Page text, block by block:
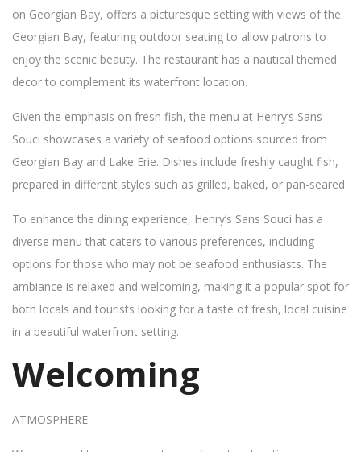
on Georgian Bay, offers a picturesque setting with views of the
Georgian Bay, featuring outdoor seating to allow patrons to
enjoy the scenic beauty. The restaurant has a nautical themed
decor to complement its waterfront location.
Given the emphasis on fresh fish, the menu at Henry’s Sans
Souci showcases a variety of seafood options sourced from
Georgian Bay and Lake Erie. Dishes include freshly caught fish,
prepared in different styles such as grilled, baked, or pan-seared.
To enhance the dining experience, Henry’s Sans Souci has a
diverse menu that caters to various preferences, including
options for those who may not be seafood enthusiasts. The
ambiance is relaxed and welcoming, making it a popular spot for
both locals and tourists looking for a taste of fresh, local cuisine
in a beautiful waterfront setting.
Welcoming
ATMOSPHERE